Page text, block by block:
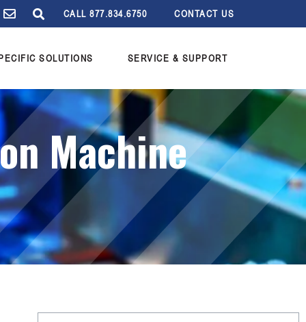
CALL 877.834.6750 CONTACT US
SOLUTIONS SERVICE & SUPPORT
Machine